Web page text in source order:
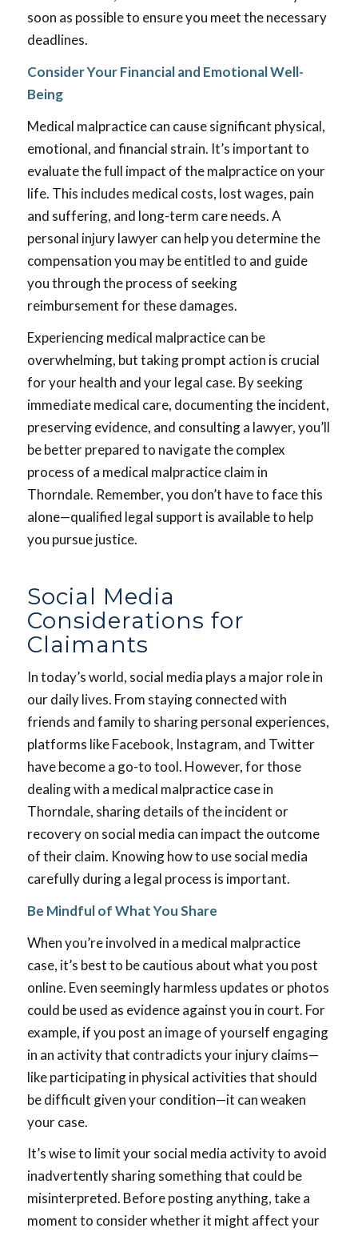
soon as possible to ensure you meet the necessary
deadlines.
Consider Your Financial and Emotional Well-
Being
Medical malpractice can cause significant physical,
emotional, and financial strain. It’s important to
evaluate the full impact of the malpractice on your
life. This includes medical costs, lost wages, pain
and suffering, and long-term care needs. A
personal injury lawyer can help you determine the
compensation you may be entitled to and guide
you through the process of seeking
reimbursement for these damages.
Experiencing medical malpractice can be
overwhelming, but taking prompt action is crucial
for your health and your legal case. By seeking
immediate medical care, documenting the incident,
preserving evidence, and consulting a lawyer, you’ll
be better prepared to navigate the complex
process of a medical malpractice claim in
Thorndale. Remember, you don’t have to face this
alone—qualified legal support is available to help
you pursue justice.
Social Media
Considerations for
Claimants
In today’s world, social media plays a major role in
our daily lives. From staying connected with
friends and family to sharing personal experiences,
platforms like Facebook, Instagram, and Twitter
have become a go-to tool. However, for those
dealing with a medical malpractice case in
Thorndale, sharing details of the incident or
recovery on social media can impact the outcome
of their claim. Knowing how to use social media
carefully during a legal process is important.
Be Mindful of What You Share
When you’re involved in a medical malpractice
case, it’s best to be cautious about what you post
online. Even seemingly harmless updates or photos
could be used as evidence against you in court. For
example, if you post an image of yourself engaging
in an activity that contradicts your injury claims—
like participating in physical activities that should
be difficult given your condition—it can weaken
your case.
It’s wise to limit your social media activity to avoid
inadvertently sharing something that could be
misinterpreted. Before posting anything, take a
moment to consider whether it might affect your